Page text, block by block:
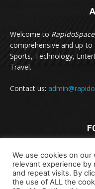
Welcome to RapidoSpace
comprehensive and up-
Sports, Technology,
Travel.
Contact us:
We use cookies on
relevant experience by
and repeat visits. By
the use of ALL the